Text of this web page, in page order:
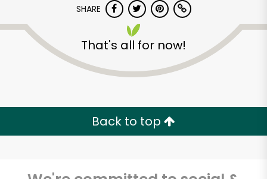
SHARE
That's all for now!
Back to top